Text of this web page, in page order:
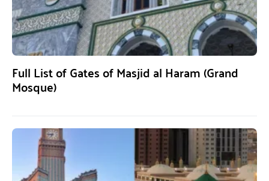
Full List of Gates of Masjid al Haram (Grand
Mosque)